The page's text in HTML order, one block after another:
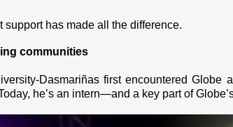
has made all the difference.
communities
Dasmariñas first encountered Globe
he’s an intern—and a key part of